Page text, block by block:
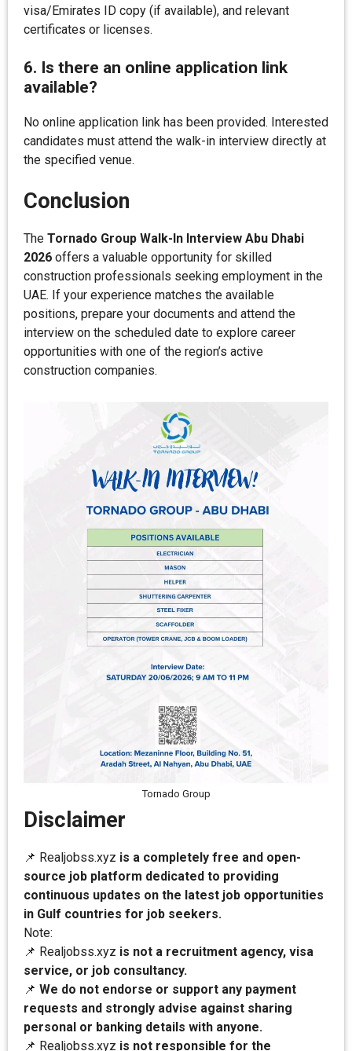
visa/Emirates ID copy (if available), and relevant
certificates or licenses.
6. Is there an online application link
available?
No online application link has been provided. Interested
candidates must attend the walk-in interview directly at
the specified venue.
Conclusion
The Tornado Group Walk-In Interview Abu Dhabi
2026 offers a valuable opportunity for skilled
construction professionals seeking employment in the
UAE. If your experience matches the available
positions, prepare your documents and attend the
interview on the scheduled date to explore career
opportunities with one of the region’s active
construction companies.
Tornado Group
Disclaimer
📌 Realjobss.xyz is a completely free and open-
source job platform dedicated to providing
continuous updates on the latest job opportunities
in Gulf countries for job seekers.
Note:
📌 Realjobss.xyz is not a recruitment agency, visa
service, or job consultancy.
📌 We do not endorse or support any payment
requests and strongly advise against sharing
personal or banking details with anyone.
📌 Realjobss.xyz is not responsible for the